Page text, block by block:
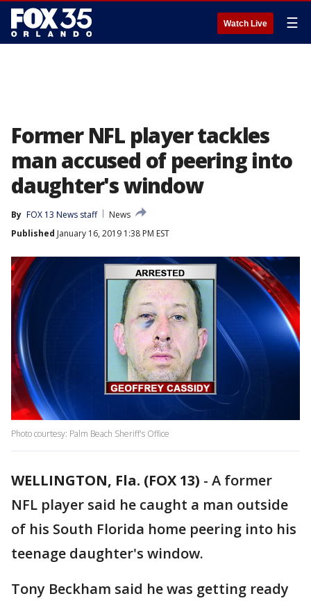
Watch Live ☰
Former NFL player tackles
man accused of peering into
daughter's window
By FOX 13 News staff
News
Published January 16, 2019 1:38 PM EST
Photo courtesy: Palm Beach Sheriff's Office
WELLINGTON, Fla. (FOX 13) - A former
NFL player said he caught a man outside
of his South Florida home peering into his
teenage daughter's window.
Tony Beckham said he was getting ready